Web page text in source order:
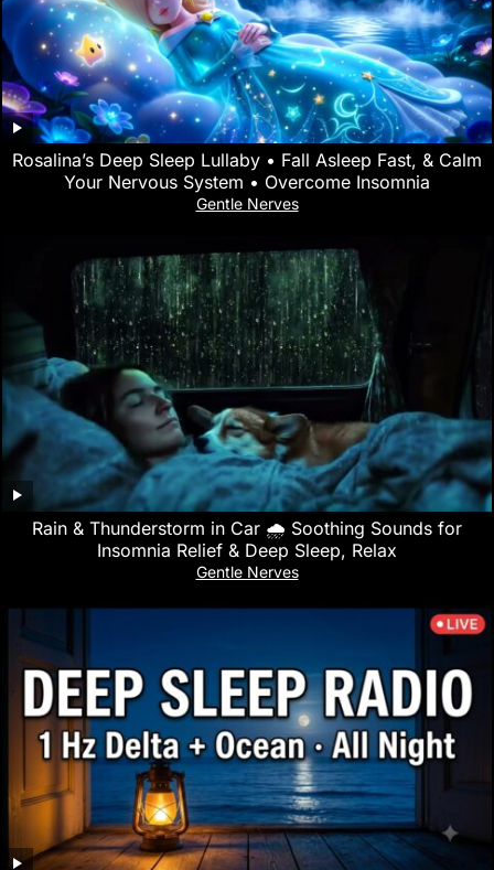
Rosalina’s Deep Sleep Lullaby • Fall Asleep Fast, & Calm
Your Nervous System • Overcome Insomnia
Gentle Nerves
Rain & Thunderstorm in Car 🌧️ Soothing Sounds for
Insomnia Relief & Deep Sleep, Relax
Gentle Nerves